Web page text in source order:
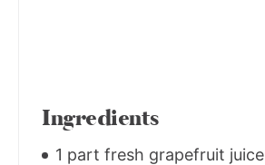
Ingredients
1 part fresh grapefruit juice